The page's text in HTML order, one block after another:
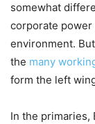
somewhat
corporate power
environment.
the many
form the left
In the primaries,